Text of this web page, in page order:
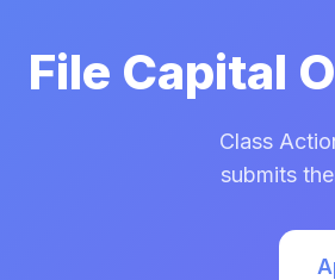
File Capital
Class
submits